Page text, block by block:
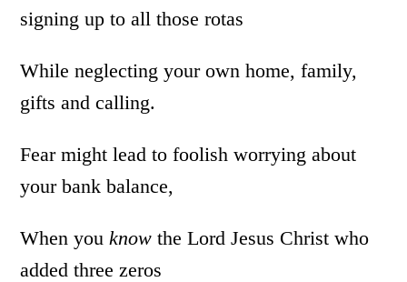
signing up to all those rotas
While neglecting your own home, family,
gifts and calling.
Fear might lead to foolish worrying about
your bank balance,
When youknow the Lord Jesus Christ who
added three zeros